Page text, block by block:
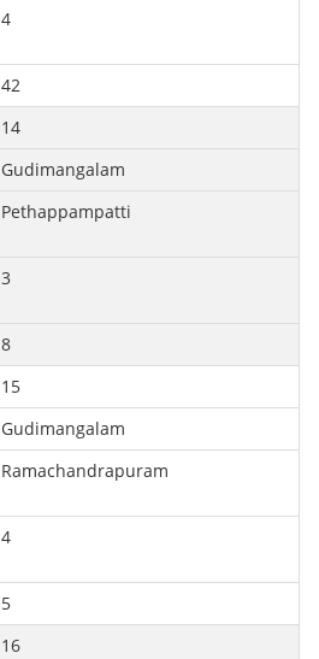
4
42
14
Gudimangalam
Pethappampatti
3
8
15
Gudimangalam
Ramachandrapuram
4
5
16